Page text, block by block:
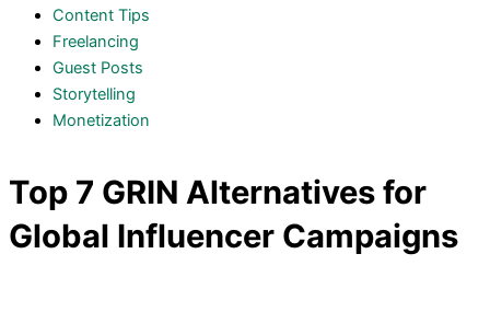
Content Tips
Freelancing
Guest Posts
Storytelling
Monetization
Top 7 GRIN Alternatives for
Global Influencer Campaigns